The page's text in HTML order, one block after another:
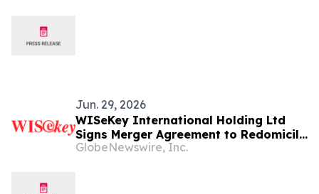
Jun. 29, 2026
WISeKey International Holding Ltd
Signs Merger Agreement to Redomicile
to the British Virgin Islands
GlobeNewswire, Inc.